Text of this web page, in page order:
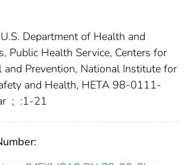
Department of Health and
Public Health Service, Centers for
and Prevention, National Institute for
and Health, HETA 98-0111-
; :1-21